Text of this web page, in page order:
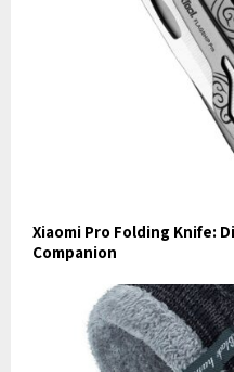
Xiaomi Pro Folding Knife:
Companion